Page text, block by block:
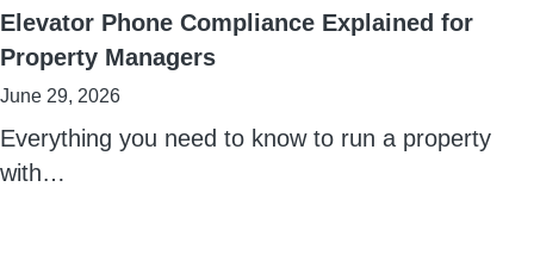
Elevator Phone Compliance Explained for
Property Managers
June 29, 2026
Everything you need to know to run a property
with…